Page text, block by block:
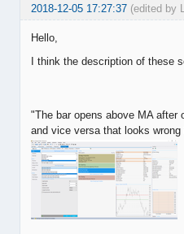
2018-12-05 17:27:37 (edited by
Hello,
I think the description of these
"The bar opens above MA after
and vice versa that looks wrong